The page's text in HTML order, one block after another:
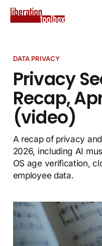
DATA PRIVACY
Privacy
Recap,
(video)
A recap of privacy
2026, including AI
OS age verification,
employee data.